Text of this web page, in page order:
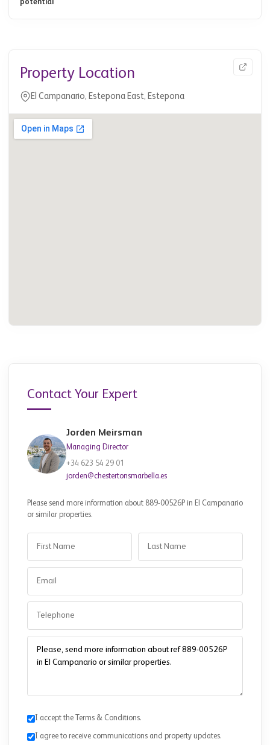
potential
Property Location
El Campanario, Estepona East, Estepona
Contact Your Expert
Jorden Meirsman
Managing Director
+34 623 54 29 01
jorden@chestertonsmarbella.es
Please send more information about 889-00526P in El Campanario
or similar properties.
I accept the Terms & Conditions.
I agree to receive communications and property updates.